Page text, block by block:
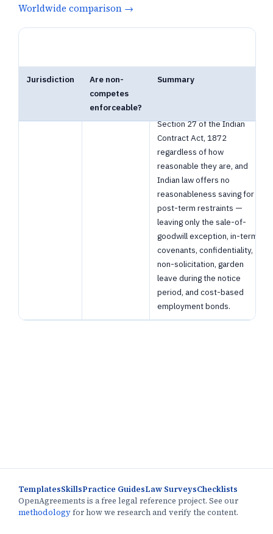
Worldwide comparison →
Non-Competes in India — 1 jurisdictions. Open a row for details, or
Jurisdiction
Are non-
competes
enforceable?
Summary
Banned
Section 27 of the Indian
Contract Act, 1872
regardless of how
reasonable they are, and
Indian law offers no
reasonableness saving for
post-term restraints —
leaving only the sale-of-
goodwill exception, in-term
covenants, confidentiality,
non-solicitation, garden
leave during the notice
period, and cost-based
employment bonds.
TemplatesSkillsPractice GuidesLaw SurveysChecklists
OpenAgreements is a free legal reference project. See our
methodologyfor how we research and verify the content.